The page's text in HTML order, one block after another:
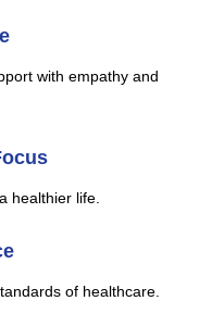
with empathy and
healthier life.
of healthcare.